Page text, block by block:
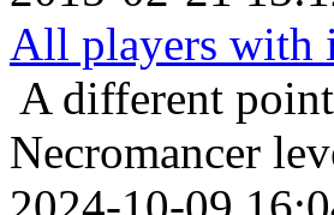
All players with
A different
Necromancer